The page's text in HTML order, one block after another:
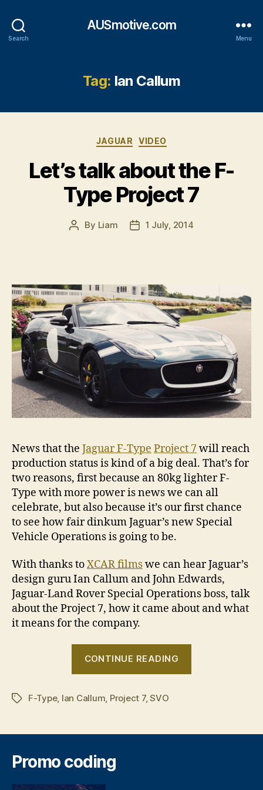
Search
AUSmotive.com
Menu
Tag: Ian Callum
Categories
JAGUAR VIDEO
Let’s talk about the F-
Type Project 7
Post
By Liam
Post1 July, 2014
News that the Jaguar F-Type Project 7will reach
production status is kind of a big deal. That’s for
two reasons, first because an 80kg lighter F-
Type with more power is news we can all
celebrate, but also because it’s our first chance
to see how fair dinkum Jaguar’s new Special
Vehicle Operations is going to be.
With thanks toXCAR filmswe can hear Jaguar’s
design guru Ian Callum and John Edwards,
Jaguar-Land Rover Special Operations boss, talk
about the Project 7, how it came about and what
it means for the company.
CONTINUE READING
TagsF-Type, Ian Callum Project 7,SVO
Promo coding